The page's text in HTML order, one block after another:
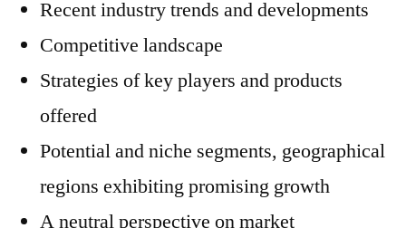
Recent industry trends and developments
Competitive landscape
Strategies of key players and products
offered
Potential and niche segments, geographical
regions exhibiting promising growth
A neutral perspective on market